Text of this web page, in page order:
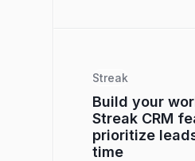
Streak
Build your
Streak CRM
prioritize
time